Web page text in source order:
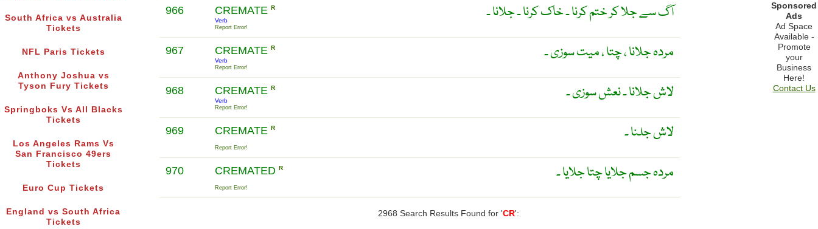
South Africa vs Australia
Tickets
NFL Paris Tickets
Anthony Joshua vs
Tyson Fury Tickets
Springboks Vs All Blacks
Tickets
Los Angeles Rams Vs
San Francisco 49ers
Tickets
Euro Cup Tickets
England vs South Africa
Tickets
966 CREMATE R
Verb
Report Error!
آگ سے جلا کر ختم کرنا ۔ خاک کرنا ۔ جلانا ۔
967 CREMATE R
Verb
Report Error!
مردہ جلانا ، چتا ، میت سوزی ۔
968 CREMATE R
Verb
Report Error!
لاش جلانا ۔ نعش سوزی ۔
969 CREMATE R
Report Error!
لاش جلنا ۔
970 CREMATED R
Report Error!
مردہ جسم جلایا چتا جلایا ۔
2968 Search Results Found for 'CR':
Sponsored
Ads
Ad Space
Available -
Promote
your
Business
Here!
Contact Us